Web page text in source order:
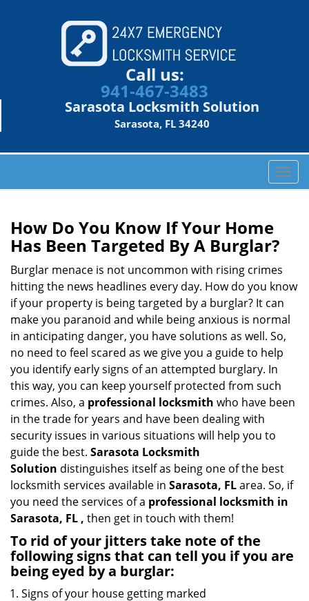
Call us:
941-467-3483
Sarasota Locksmith Solution
Sarasota, FL 34240
T
o
v
i
g
a
n
How Do You Know If Your Home
Has Been Targeted By A Burglar?
Burglar menace is not uncommon with rising crimes
hitting the news headlines every day. How do you know
if your property is being targeted by a burglar? It can
make you paranoid and while being anxious is normal
in anticipating danger, you have solutions as well. So,
no need to feel scared as we give you a guide to help
you identify early signs of an attempted burglary. In
this way, you can keep yourself protected from such
crimes. Also, a professional locksmith who have been
in the trade for years and have been dealing with
security issues in various situations will help you to
guide the best. Sarasota Locksmith
Solution distinguishes itself as being one of the best
locksmith services available in Sarasota, FLarea. So, if
you need the services of a professional locksmith in
Sarasota, FL , then get in touch with them!
To rid of your jitters take note of the
following signs that can tell you if you are
being eyed by a burglar:
Signs of your house getting marked